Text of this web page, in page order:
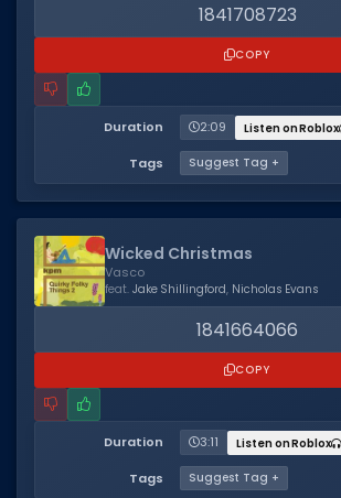
1841708723
COPY
Duration 2:09 Listen on Roblox
Tags Suggest Tag +
Wicked Christmas
Vasco
feat. Jake Shillingford, Nicholas Evans
1841664066
COPY
Duration 3:11 Listen on Roblox
Tags Suggest Tag +